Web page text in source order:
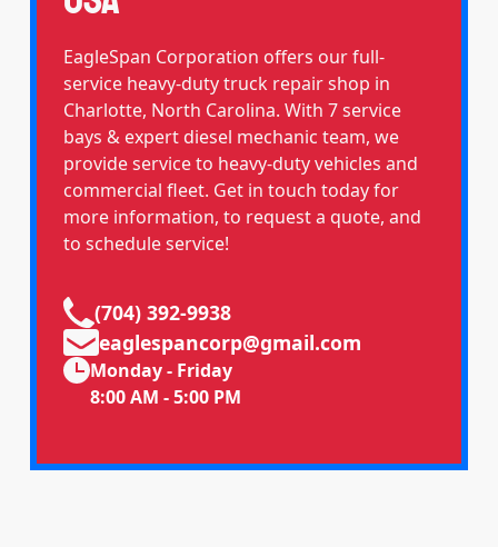
EagleSpan Corporation offers our full-
service heavy-duty truck repair shop in
Charlotte, North Carolina. With 7 service
bays & expert diesel mechanic team, we
provide service to heavy-duty vehicles and
commercial fleet. Get in touch today for
more information, to request a quote, and
to schedule service!
(704) 392-9938
eaglespancorp@gmail.com
Monday - Friday
8:00 AM - 5:00 PM